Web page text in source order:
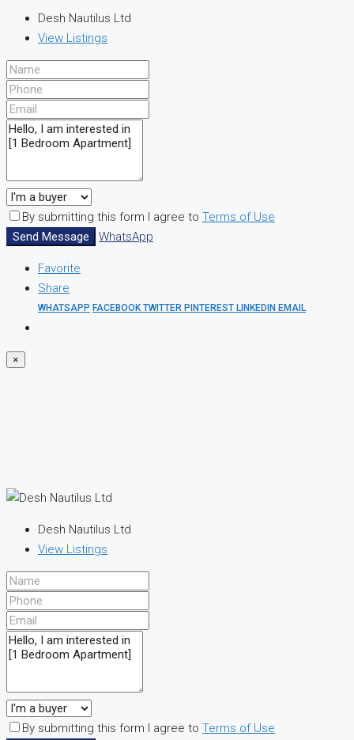
Desh Nautilus Ltd
View Listings
By submitting this form I agree to Terms of Use
Send Message
WhatsApp
Favorite
Share
WHATSAPP FACEBOOKTWITTER PINTEREST LINKEDIN EMAIL
×
Desh Nautilus Ltd
View Listings
By submitting this form I agree to Terms of Use